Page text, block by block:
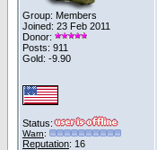
Group: Members
Joined: 23 Feb 2011
Donor:
Posts: 911
Gold: -9.90
Status:
Warn:
Reputation: 16